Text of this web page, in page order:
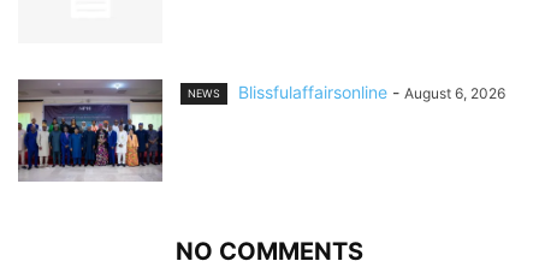
NEWS Blissfulaffairsonline - August 6, 2026
NO COMMENTS